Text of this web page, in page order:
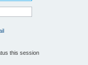
this session